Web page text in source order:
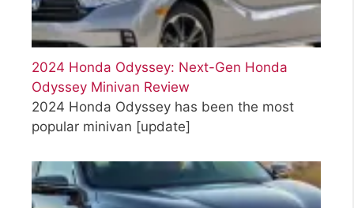
2024 Honda Odyssey: Next-Gen Honda
Odyssey Minivan Review
2024 Honda Odyssey has been the most
popular minivan [update]